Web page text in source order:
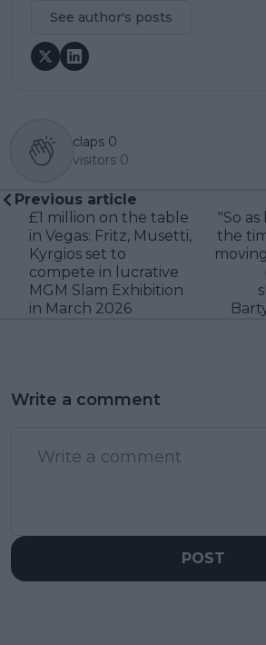
See author's posts
claps 0
visitors 0
Previous article
£1 million on the table
in Vegas: Fritz, Musetti,
Kyrgios set to
compete in lucrative
MGM Slam Exhibition
in March 2026
"So
the
Write a comment
POST